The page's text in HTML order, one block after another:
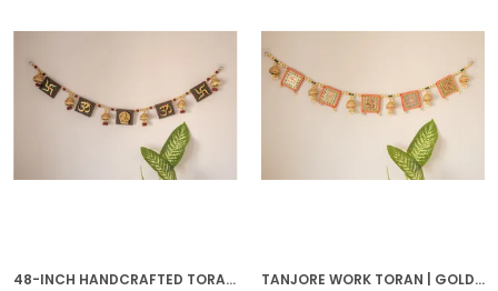
48-INCH HANDCRAFTED TORAN | GOLD PLATED IDEAL HOUSEWARMING GIFT FOR INDIAN HOMES
TANJORE WORK TORAN | GOLD PLATED 42-INCH GRAND DOOR HANGING FOR ELEGANT ENTRY